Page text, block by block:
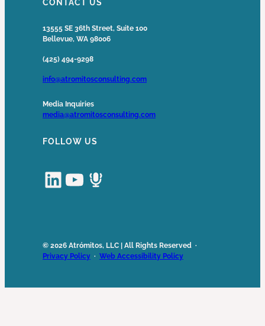
CONTACT US
13555 SE 36th Street, Suite 100
Bellevue, WA 98006
(425) 494-9298
info@atromitosconsulting.com
Media Inquiries
media@atromitosconsulting.com
FOLLOW US
LinkedIn YouTube Podcast
© 2026 Atrómitos, LLC | All Rights Reserved ·
Privacy Policy · Web Accessibility Policy